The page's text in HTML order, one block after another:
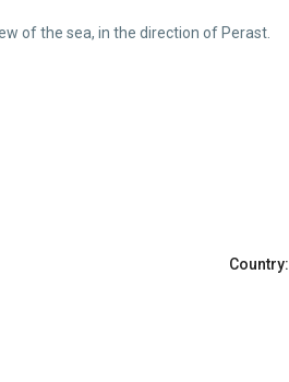
of the sea, in the direction of Perast.
Country: